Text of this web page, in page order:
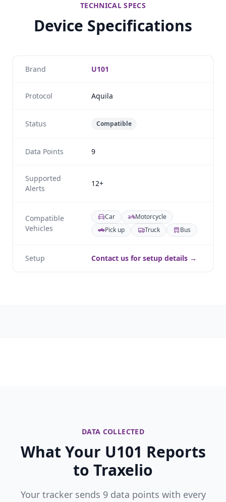
TECHNICAL SPECS
Device Specifications
Brand U101
Protocol Aquila
Status Compatible
Data Points 9
Supported
Alerts
12+
Compatible
Vehicles
Car
Motorcycle
Pick up
Truck Bus
Setup Contact us for setup details →
DATA COLLECTED
What Your U101 Reports
to Traxelio
Your tracker sends 9 data points with every